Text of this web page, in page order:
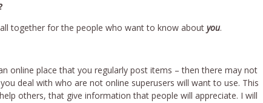
together for the people who want to know about you.
online place that you regularly post items – then there may not
deal with who are not online superusers will want to use. This
others, that give information that people will appreciate. I will